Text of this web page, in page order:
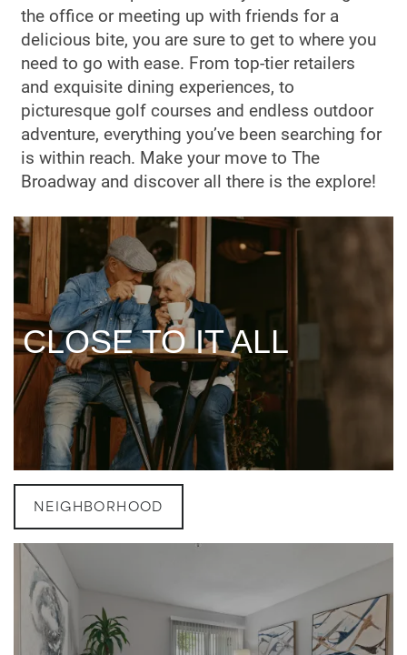
the office or meeting up with friends for a
delicious bite, you are sure to get to where you
need to go with ease. From top-tier retailers
and exquisite dining experiences, to
picturesque golf courses and endless outdoor
adventure, everything you’ve been searching for
is within reach. Make your move to The
Broadway and discover all there is the explore!
CLOSE TO IT ALL
CLOSE TO IT ALL
NEIGHBORHOOD